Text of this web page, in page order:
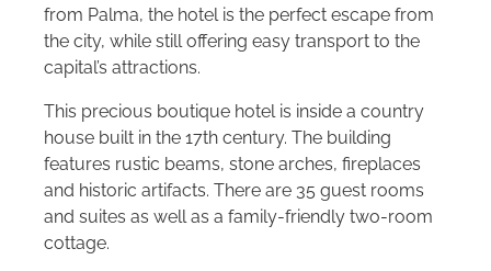
from Palma, the hotel is the perfect escape from
the city, while still offering easy transport to the
capital’s attractions.
This precious boutique hotel is inside a country
house built in the 17th century. The building
features rustic beams, stone arches, fireplaces
and historic artifacts. There are 35 guest rooms
and suites as well as a family-friendly two-room
cottage.